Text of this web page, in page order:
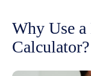
Why Use
Calculator?